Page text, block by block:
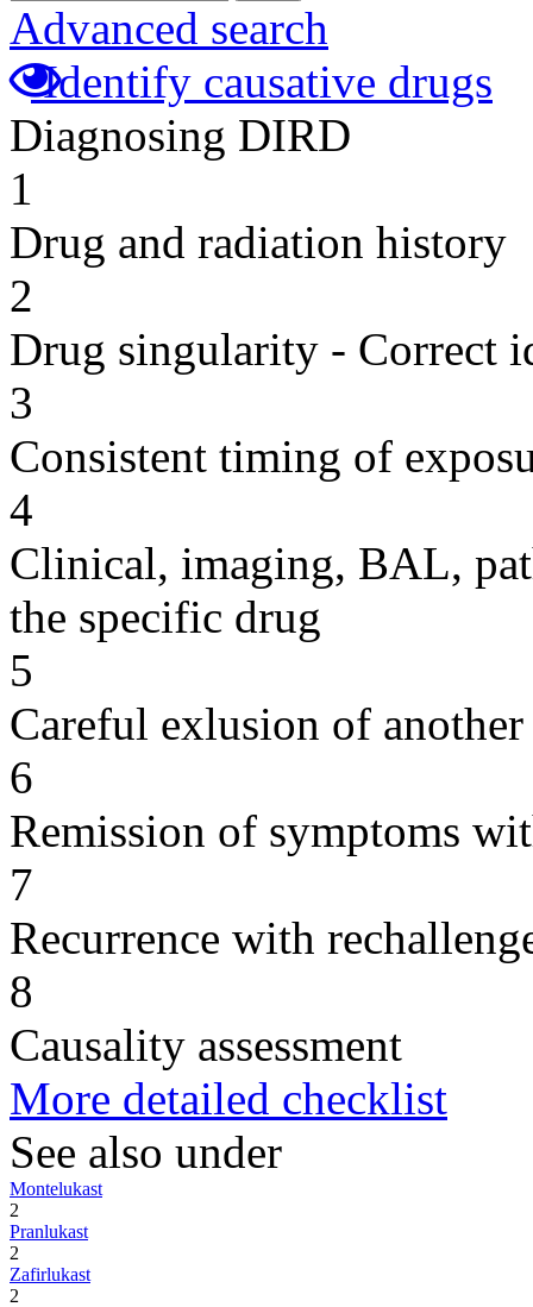
Advanced search
Identify causative drugs
Diagnosing DIRD
1
Drug and radiation history
2
Drug singularity - Correct
3
Consistent timing of
4
Clinical, imaging, BAL,
the specific drug
5
Careful exlusion of another
6
Remission of symptoms
7
Recurrence with
8
Causality assessment
More detailed checklist
See also under
Montelukast
2
Pranlukast
2
Zafirlukast
2